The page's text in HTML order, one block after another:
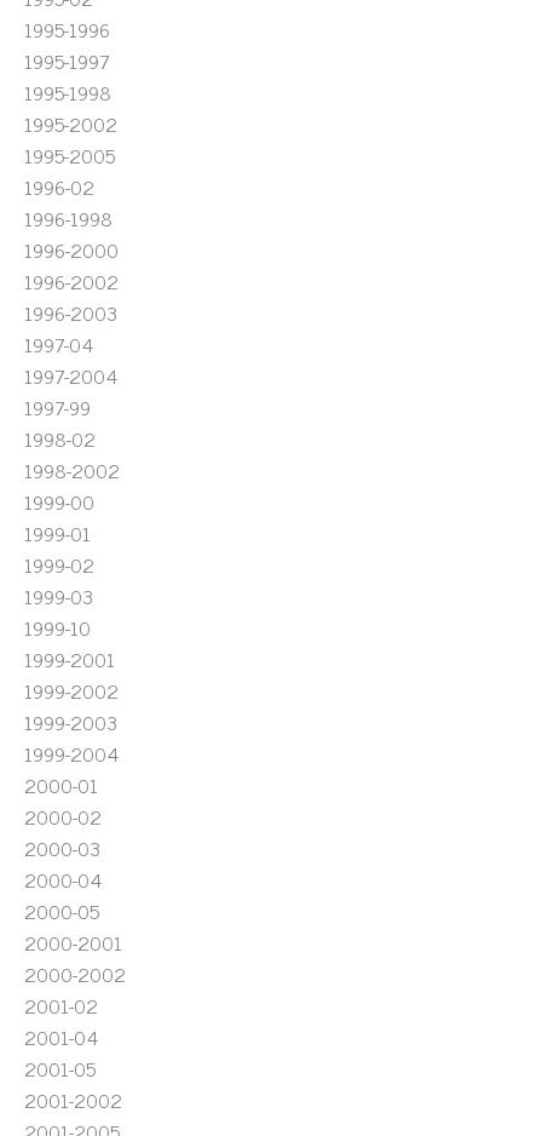
1995-1996
1995-1997
1995-1998
1995-2002
1995-2005
1996-02
1996-1998
1996-2000
1996-2002
1996-2003
1997-04
1997-2004
1997-99
1998-02
1998-2002
1999-00
1999-01
1999-02
1999-03
1999-10
1999-2001
1999-2002
1999-2003
1999-2004
2000-01
2000-02
2000-03
2000-04
2000-05
2000-2001
2000-2002
2001-02
2001-04
2001-05
2001-2002